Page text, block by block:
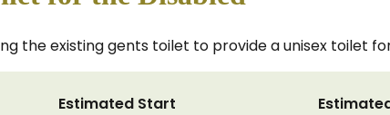
the existing gents toilet to provide a unisex toilet
Estimated Start